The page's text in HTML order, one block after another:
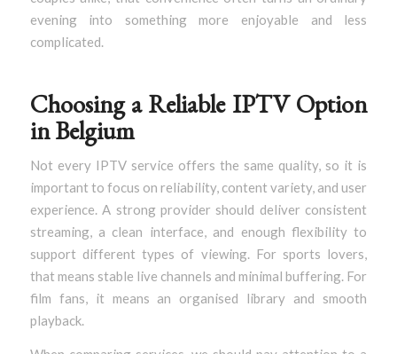
evening into something more enjoyable and less
complicated.
Choosing a Reliable IPTV Option
in Belgium
Not every IPTV service offers the same quality, so it is
important to focus on reliability, content variety, and user
experience. A strong provider should deliver consistent
streaming, a clean interface, and enough flexibility to
support different types of viewing. For sports lovers,
that means stable live channels and minimal buffering. For
film fans, it means an organised library and smooth
playback.